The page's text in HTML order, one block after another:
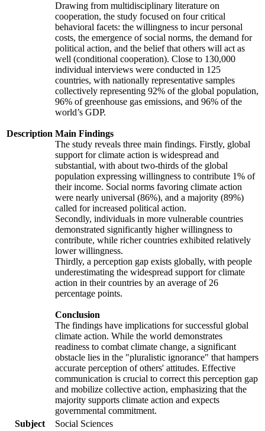
Description
Drawing from multidisciplinary literature on
cooperation, the study focused on four critical
behavioral facets: the willingness to incur personal
costs, the emergence of social norms, the demand for
political action, and the belief that others will act as
well (conditional cooperation). Close to 130,000
individual interviews were conducted in 125
countries, with nationally representative samples
collectively representing 92% of the global population,
96% of greenhouse gas emissions, and 96% of the
world’s GDP.
Main Findings
The study reveals three main findings. Firstly, global
support for climate action is widespread and
substantial, with about two-thirds of the global
population expressing willingness to contribute 1% of
their income. Social norms favoring climate action
were nearly universal (86%), and a majority (89%)
called for increased political action.
Secondly, individuals in more vulnerable countries
demonstrated significantly higher willingness to
contribute, while richer countries exhibited relatively
lower willingness.
Thirdly, a perception gap exists globally, with people
underestimating the widespread support for climate
action in their countries by an average of 26
percentage points.
Conclusion
The findings have implications for successful global
climate action. While the world demonstrates
readiness to combat climate change, a significant
obstacle lies in the "pluralistic ignorance" that hampers
accurate perception of others' attitudes. Effective
communication is crucial to correct this perception gap
and mobilize collective action, emphasizing that the
majority supports climate action and expects
governmental commitment.
Subject
Social Sciences